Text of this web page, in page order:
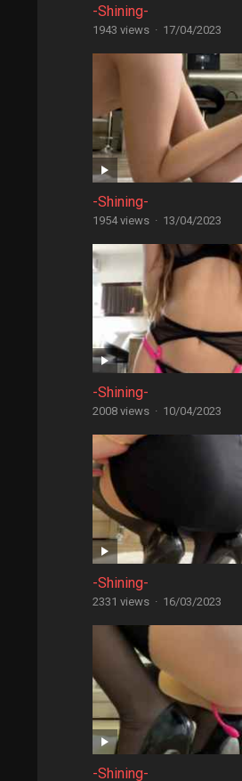
-Shining-
1943 views · 17/04/2023
-Shining-
1954 views · 13/04/2023
-Shining-
2008 views · 10/04/2023
-Shining-
2331 views · 16/03/2023
-Shining-